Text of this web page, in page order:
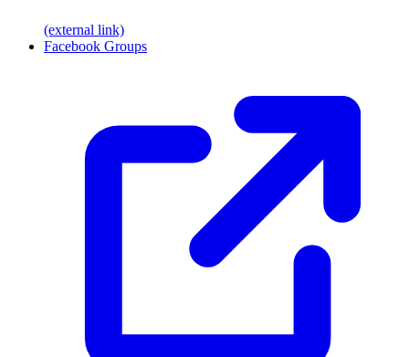
(external link)
Facebook Groups